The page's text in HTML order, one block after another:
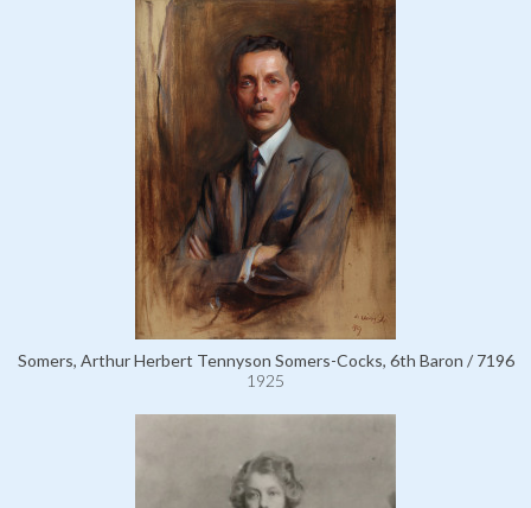
Somers, Arthur Herbert Tennyson Somers-Cocks, 6th Baron / 7196
1925